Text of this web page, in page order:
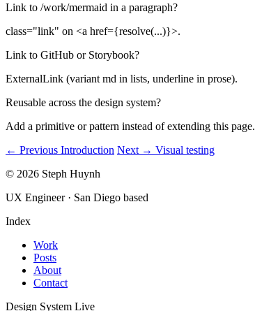
Link to /work/mermaid in a paragraph?
class="link" on <a href={resolve(...)}>.
Link to GitHub or Storybook?
ExternalLink (variant md in lists, underline in prose).
Reusable across the design system?
Add a primitive or pattern instead of extending this page.
← Previous Introduction Next → Visual testing
© 2026 Steph Huynh
UX Engineer · San Diego based
Index
Work
Posts
About
Contact
Design System Live